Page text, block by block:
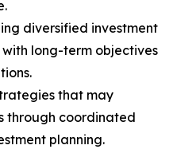
diversified investment
long-term objectives
that may
through coordinated
planning.